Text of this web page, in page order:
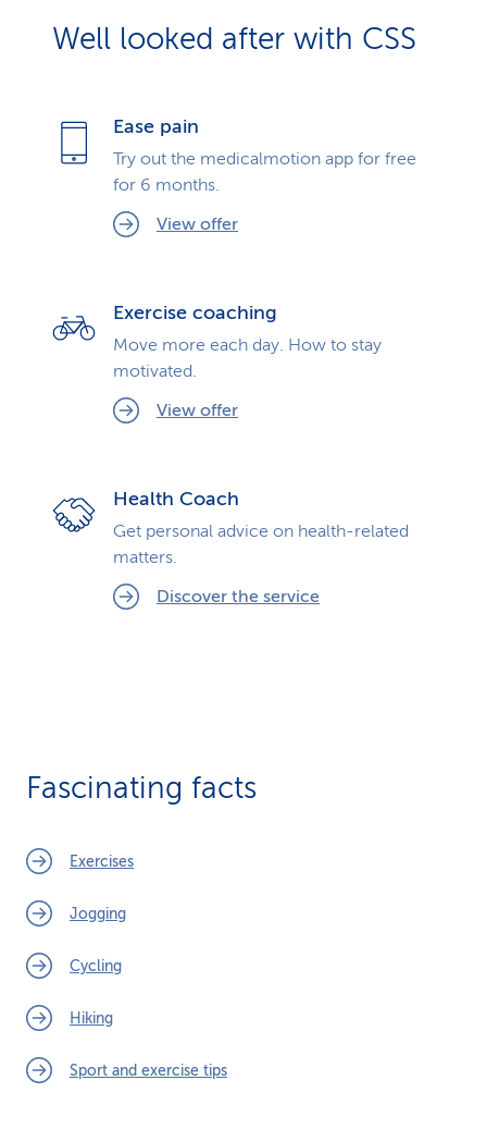
Well looked after with CSS
Ease pain
Try out the medicalmotion app for free
for 6 months.
View offer
Exercise coaching
Move more each day. How to stay
motivated.
View offer
Health Coach
Get personal advice on health-related
matters.
Discover the service
Fascinating facts
Exercises
Jogging
Cycling
Hiking
Sport and exercise tips